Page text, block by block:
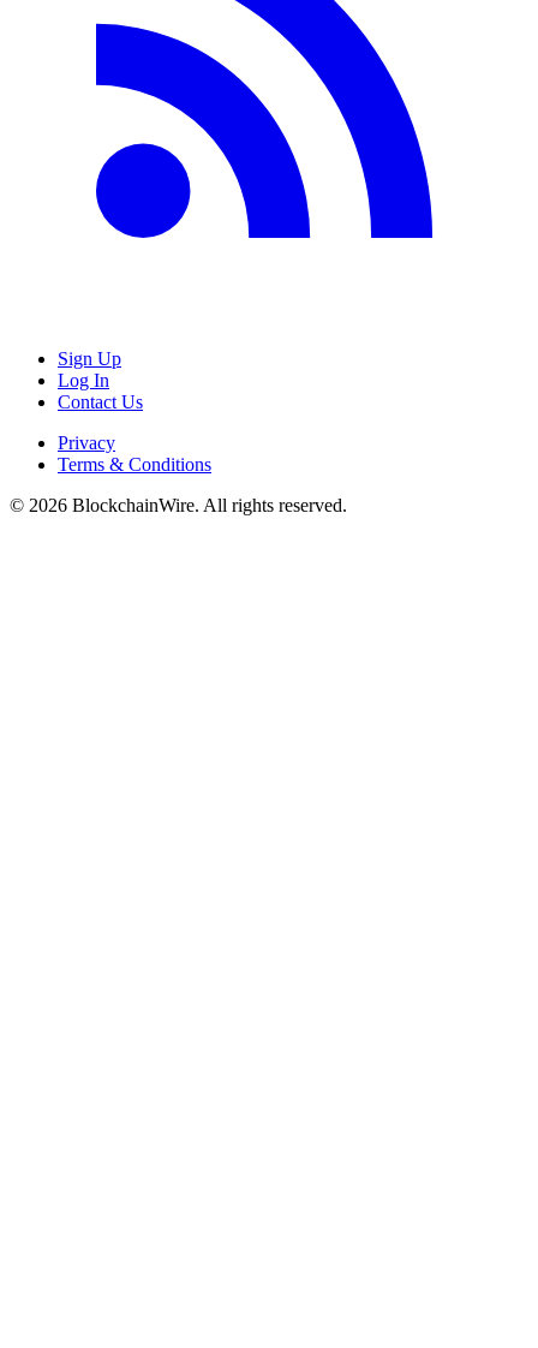
Sign Up
Log In
Contact Us
Privacy
Terms & Conditions
© 2026 BlockchainWire. All rights reserved.